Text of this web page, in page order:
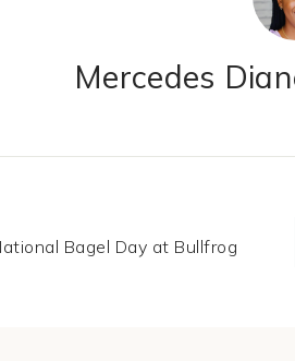
Mercedes
Bagel Day at Bullfrog